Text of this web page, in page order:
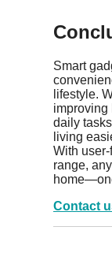
Smart
lifestyle.
improving
daily
living
With
range,
Contact